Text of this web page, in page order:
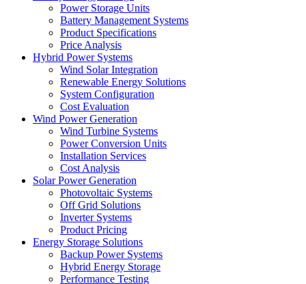
Power Storage Units
Battery Management Systems
Product Specifications
Price Analysis
Hybrid Power Systems
Wind Solar Integration
Renewable Energy Solutions
System Configuration
Cost Evaluation
Wind Power Generation
Wind Turbine Systems
Power Conversion Units
Installation Services
Cost Analysis
Solar Power Generation
Photovoltaic Systems
Off Grid Solutions
Inverter Systems
Product Pricing
Energy Storage Solutions
Backup Power Systems
Hybrid Energy Storage
Performance Testing